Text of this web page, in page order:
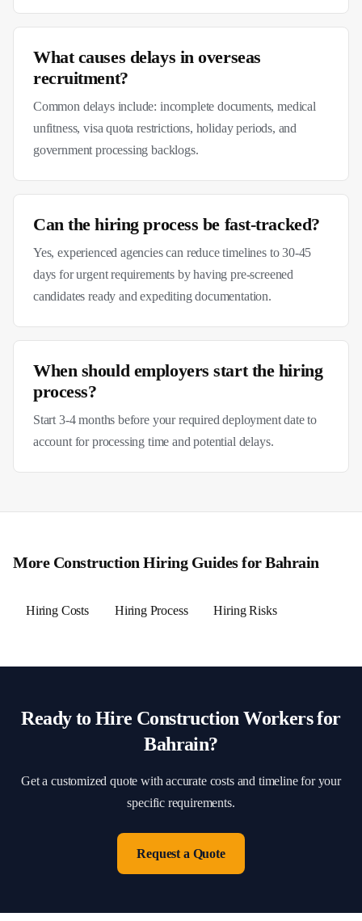
What causes delays in overseas
recruitment?
Common delays include: incomplete documents, medical
unfitness, visa quota restrictions, holiday periods, and
government processing backlogs.
Can the hiring process be fast-tracked?
Yes, experienced agencies can reduce timelines to 30-45
days for urgent requirements by having pre-screened
candidates ready and expediting documentation.
When should employers start the hiring
process?
Start 3-4 months before your required deployment date to
account for processing time and potential delays.
More Construction Hiring Guides forBahrain
Hiring Costs Hiring Process Hiring Risks
Ready to Hire Construction Workers for
Bahrain?
Get a customized quote with accurate costs and timeline for your
specific requirements.
Request a Quote